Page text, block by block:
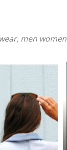
men women